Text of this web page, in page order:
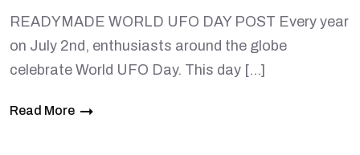
READYMADE WORLD UFO DAY POST Every year
on July 2nd, enthusiasts around the globe
celebrate World UFO Day. This day […]
Read More